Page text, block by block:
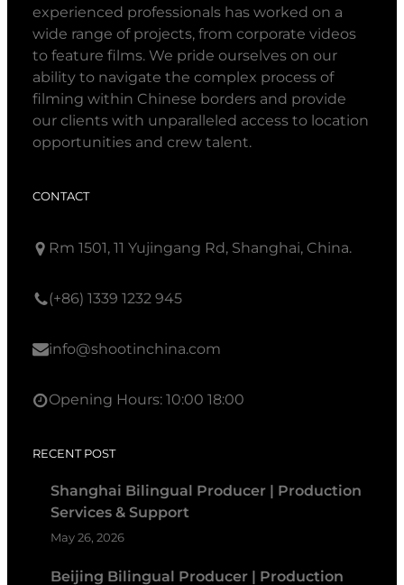
experienced professionals has worked on a
wide range of projects, from corporate videos
to feature films. We pride ourselves on our
ability to navigate the complex process of
filming within Chinese borders and provide
our clients with unparalleled access to location
opportunities and crew talent.
CONTACT
Rm 1501, 11 Yujingang Rd, Shanghai, China.
(+86) 1339 1232 945
info@shootinchina.com
Opening Hours: 10:00 18:00
RECENT POST
Shanghai Bilingual Producer | Production
Services & Support
May 26, 2026
Beijing Bilingual Producer | Production